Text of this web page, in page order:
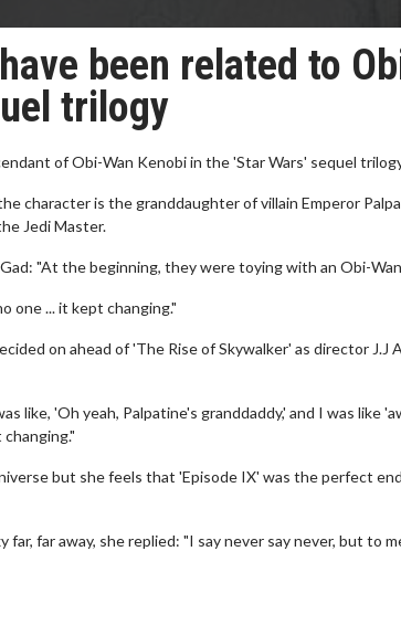
been related to
trilogy
of Obi-Wan Kenobi in the 'Star Wars' sequel
character is the granddaughter of villain Emperor
Jedi Master.
"At the beginning, they were toying with an Obi-
one ... it kept changing."
on ahead of 'The Rise of Skywalker' as director J.J
like, 'Oh yeah, Palpatine's granddaddy,' and I was like
but she feels that 'Episode IX' was the perfect
far away, she replied: "I say never say never, but to